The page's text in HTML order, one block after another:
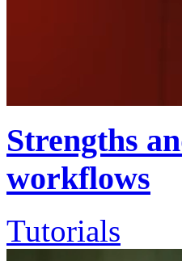
Strengths
workflows
Tutorials